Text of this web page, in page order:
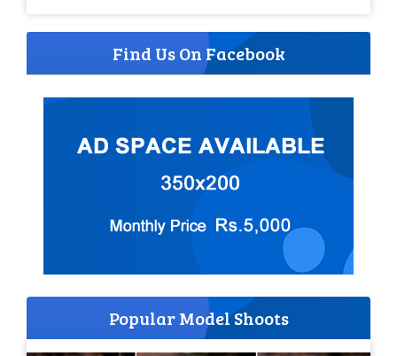
Find Us On Facebook
Popular Model Shoots